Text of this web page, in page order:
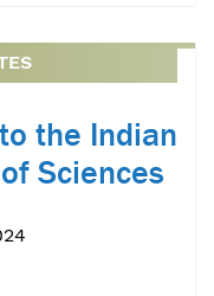
the Indian
Sciences